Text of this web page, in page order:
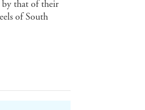
by that of their
of South